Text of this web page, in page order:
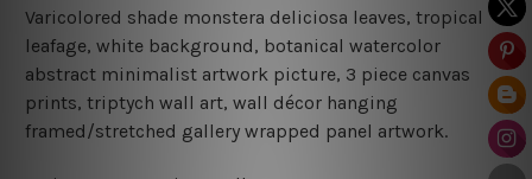
Varicolored shade monstera deliciosa leaves, tropical
leafage, white background, botanical watercolor
abstract minimalist artwork picture, 3 piece canvas
prints, triptych wall art, wall décor hanging
framed/stretched gallery wrapped panel artwork.